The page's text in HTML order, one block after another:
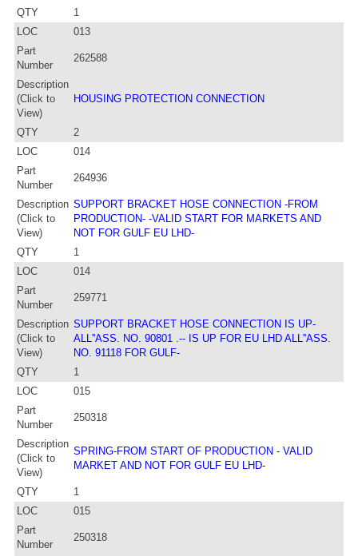
QTY
1
LOC
013
Part
Number
262588
Description
(Click to
View)
HOUSING PROTECTION CONNECTION
QTY
2
LOC
014
Part
Number
264936
Description
(Click to
View)
SUPPORT BRACKET HOSE CONNECTION -FROM
PRODUCTION- -VALID START FOR MARKETS AND
NOT FOR GULF EU LHD-
QTY
1
LOC
014
Part
Number
259771
Description
(Click to
View)
SUPPORT BRACKET HOSE CONNECTION IS UP-
ALL''ASS. NO. 90801 .-- IS UP FOR EU LHD ALL''ASS.
NO. 91118 FOR GULF-
QTY
1
LOC
015
Part
Number
250318
Description
(Click to
View)
SPRING-FROM START OF PRODUCTION - VALID
MARKET AND NOT FOR GULF EU LHD-
QTY
1
LOC
015
Part
Number
250318